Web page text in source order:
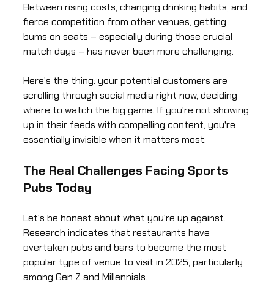
Between rising costs, changing drinking habits, and
fierce competition from other venues, getting
bums on seats – especially during those crucial
match days – has never been more challenging.
Here's the thing: your potential customers are
scrolling through social media right now, deciding
where to watch the big game. If you're not showing
up in their feeds with compelling content, you're
essentially invisible when it matters most.
The Real Challenges Facing Sports
Pubs Today
Let's be honest about what you're up against.
Research indicates that restaurants have
overtaken pubs and bars to become the most
popular type of venue to visit in 2025, particularly
among Gen Z and Millennials.